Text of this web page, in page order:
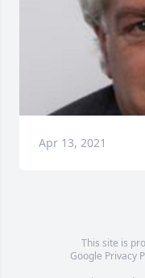
Apr 13, 2021
This site is
Google Privacy